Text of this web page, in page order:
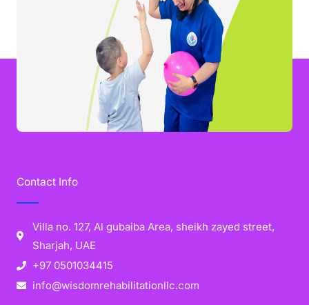
Contact Info
Villa no. 127, Al gubaiba Area, sheikh zayed street,
Sharjah, UAE
+97 0501034415
info@wisdomrehabilitationllc.com